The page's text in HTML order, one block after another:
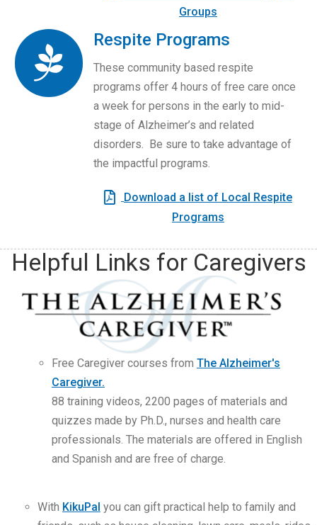
Groups
Respite Programs
These community based respite
programs offer 4 hours of free care once
a week for persons in the early to mid-
stage of Alzheimer’s and related
disorders. Be sure to take advantage of
the impactful programs.
Download a list of Local Respite
Programs
Helpful Links for Caregivers
Free Caregiver courses from The Alzheimer's
Caregiver.
88 training videos, 2200 pages of materials and
quizzes made by Ph.D., nurses and health care
professionals. The materials are offered in English
and Spanish and are free of charge.
With KikuPal you can gift practical help to family and